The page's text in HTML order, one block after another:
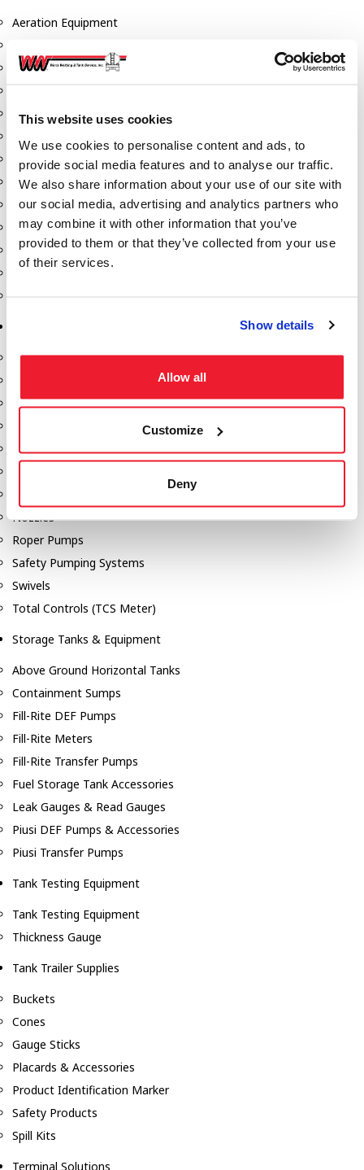
This website uses cookies
We use cookies to personalise content and ads, to
provide social media features and to analyse our traffic.
We also share information about your use of our site with
our social media, advertising and analytics partners who
may combine it with other information that you’ve
provided to them or that they’ve collected from your use
of their services.
Show details
Allow all
Customize
Deny
Aeration Equipment
Butterfly Valves
Discharge Tee's
Gauges
Hose & Accessories
Manholes
Morris Couplings
Pressure Relief Valves
Blackmer Pumps
Gorman Rupp Pumps
Hydraulic Motors
Nozzles
Roper Pumps
Safety Pumping Systems
Swivels
Total Controls (TCS Meter)
Storage Tanks & Equipment
Above Ground Horizontal Tanks
Containment Sumps
Fill-Rite DEF Pumps
Fill-Rite Meters
Fill-Rite Transfer Pumps
Fuel Storage Tank Accessories
Leak Gauges & Read Gauges
Piusi DEF Pumps & Accessories
Piusi Transfer Pumps
Tank Testing Equipment
Tank Testing Equipment
Thickness Gauge
Tank Trailer Supplies
Buckets
Cones
Gauge Sticks
Placards & Accessories
Product Identification Marker
Safety Products
Spill Kits
Terminal Solutions